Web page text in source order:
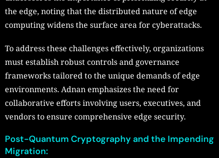
the edge, noting that the distributed nature of edge
computing widens the surface area for cyberattacks.
To address these challenges effectively, organizations
must establish robust controls and governance
frameworks tailored to the unique demands of edge
environments. Adnan emphasizes the need for
collaborative efforts involving users, executives, and
vendors to ensure comprehensive edge security.
Post-Quantum Cryptography and the Impending
Migration: